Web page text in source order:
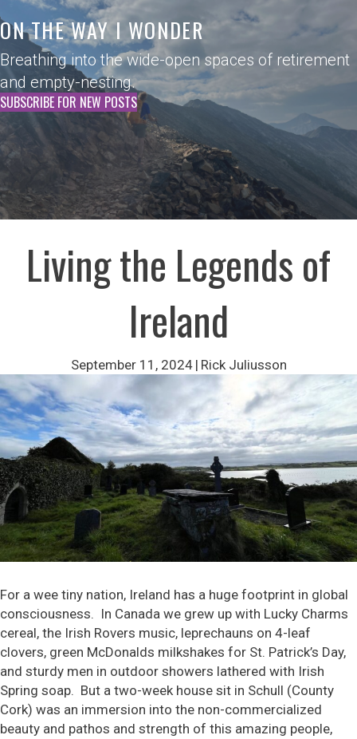
ON THE WAY I WONDER
Breathing into the wide-open spaces of retirement
and empty-nesting.
SUBSCRIBE FOR NEW POSTS
Living the Legends of
Ireland
September 11, 2024 | Rick Juliusson
For a wee tiny nation, Ireland has a huge footprint in global
consciousness. In Canada we grew up with Lucky Charms
cereal, the Irish Rovers music, leprechauns on 4-leaf
clovers, green McDonalds milkshakes for St. Patrick’s Day,
and sturdy men in outdoor showers lathered with Irish
Spring soap. But a two-week house sit in Schull (County
Cork) was an immersion into the non-commercialized
beauty and pathos and strength of this amazing people,